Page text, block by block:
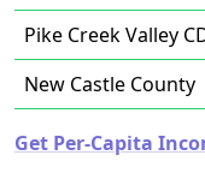
Pike Creek Valley
New Castle County
Get Per-Capita